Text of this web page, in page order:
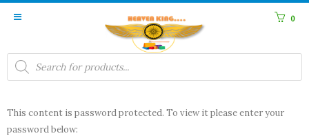
Products
search
0
This content is password protected. To view it please enter your
password below: